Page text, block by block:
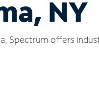
NY
Spectrum offers